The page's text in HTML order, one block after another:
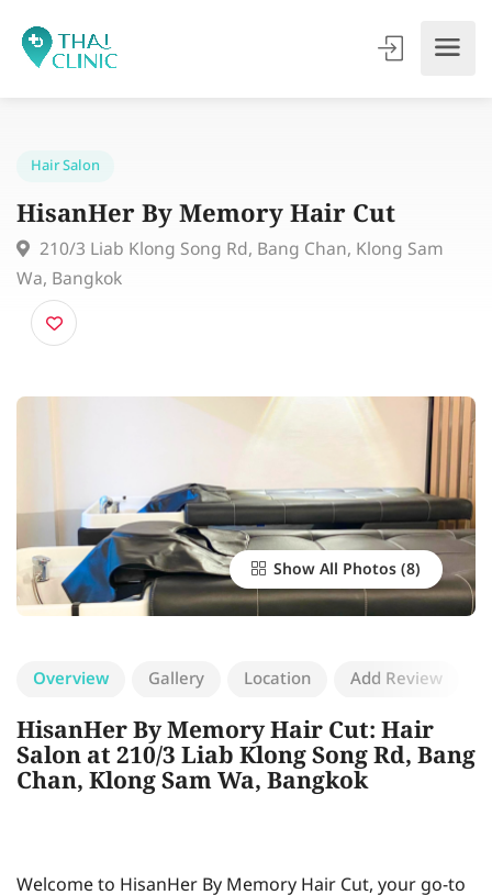
HisanHer By Memory Hair Cut
210/3 Liab Klong Song Rd, Bang Chan, Klong Sam
Wa, Bangkok
Show All Photos
Overview Gallery Location Add Review
HisanHer By Memory Hair Cut: Hair
Salon at 210/3 Liab Klong Song Rd, Bang
Chan, Klong Sam Wa, Bangkok
Welcome to HisanHer By Memory Hair Cut, your go-to